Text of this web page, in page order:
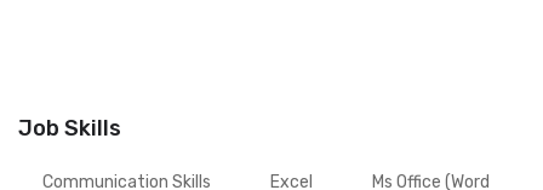
Job Skills
Communication Skills Excel Ms Office (word